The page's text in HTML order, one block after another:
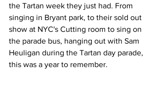
the Tartan week they just had. From
singing in Bryant park, to their sold out
show at NYC's Cutting room to sing on
the parade bus, hanging out with Sam
Heuligan during the Tartan day parade,
this was a year to remember.